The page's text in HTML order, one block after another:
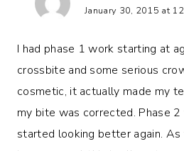
January 30, 2015 at
I had phase 1 work starting at
crossbite and some serious
cosmetic, it actually made my
my bite was corrected. Phase
started looking better again. As